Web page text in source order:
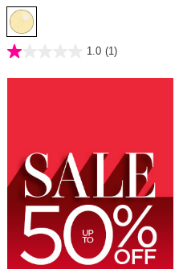
4.4 out of 5 Customer Rating
1.0 (1)
1.0
5